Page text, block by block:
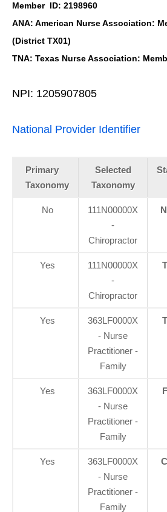
Member ID: 2198960
ANA: American Nurse Association:
(District TX01)
TNA: Texas Nurse Association:
NPI: 1205907805
National Provider Identifier
Primary
Taxonomy
Selected
Taxonomy
No
111N00000X
-
Chiropractor
Yes
111N00000X
-
Chiropractor
Yes
363LF0000X
- Nurse
Practitioner -
Family
Yes
363LF0000X
- Nurse
Practitioner -
Family
Yes
363LF0000X
- Nurse
Practitioner -
Family